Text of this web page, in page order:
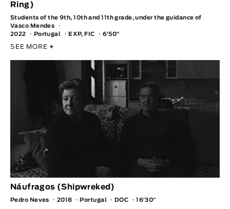
Ring)
Students of the 9th, 10th and 11th grade, under the guidance of
Vasco Mendes
2022
Portugal EXP, FIC 6′50″
SEE MORE +
Náufragos (Shipwreked)
Pedro Neves 2018 Portugal DOC 16′30″